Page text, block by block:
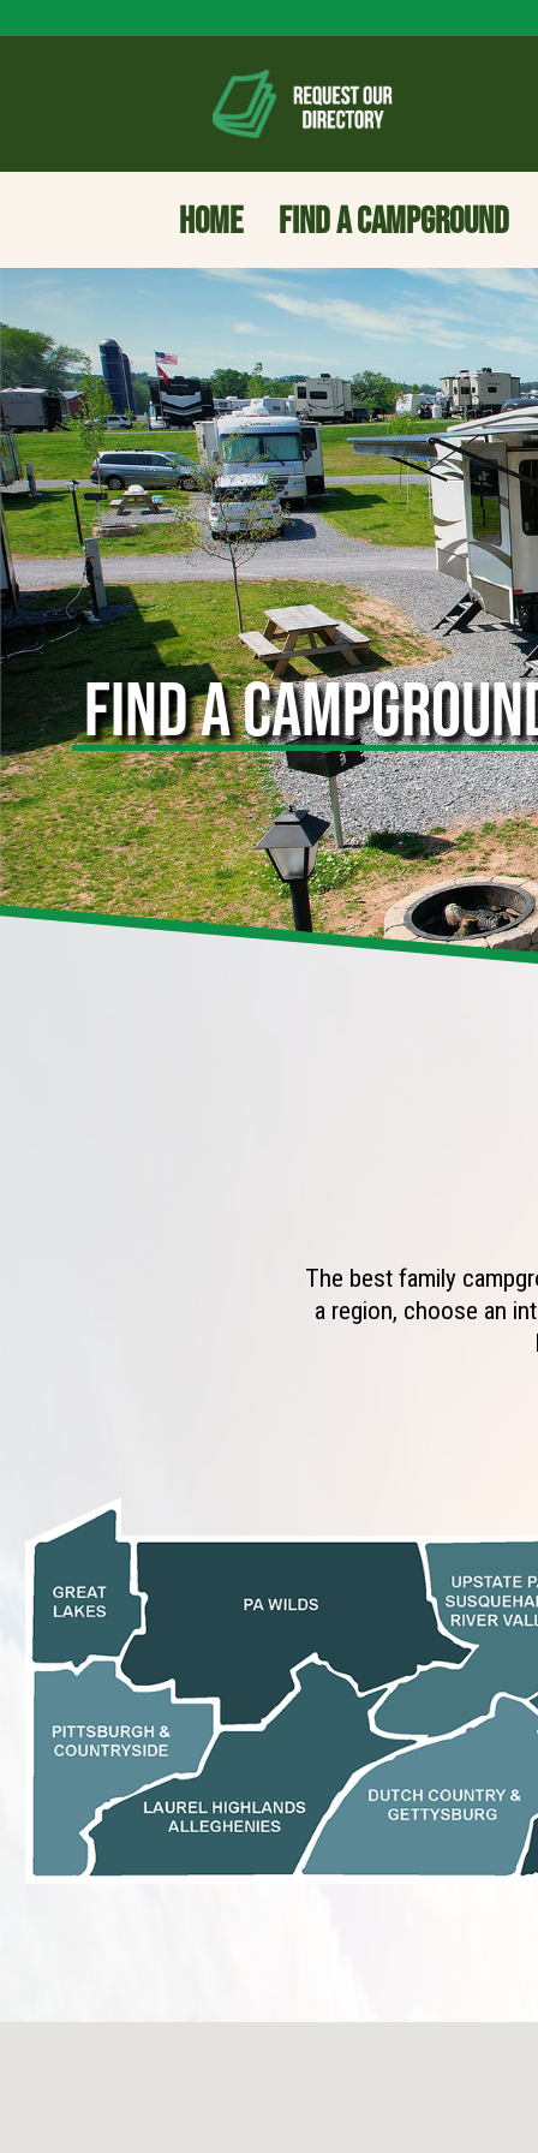
HOME FIND A CAMPGROUND
FIND A
The best family
a region, choose an